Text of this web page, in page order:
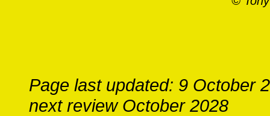
Page last updated: 9 October
next review October 2028